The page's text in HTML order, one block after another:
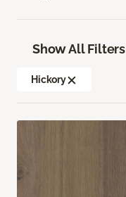
Show All Filters
Hickory